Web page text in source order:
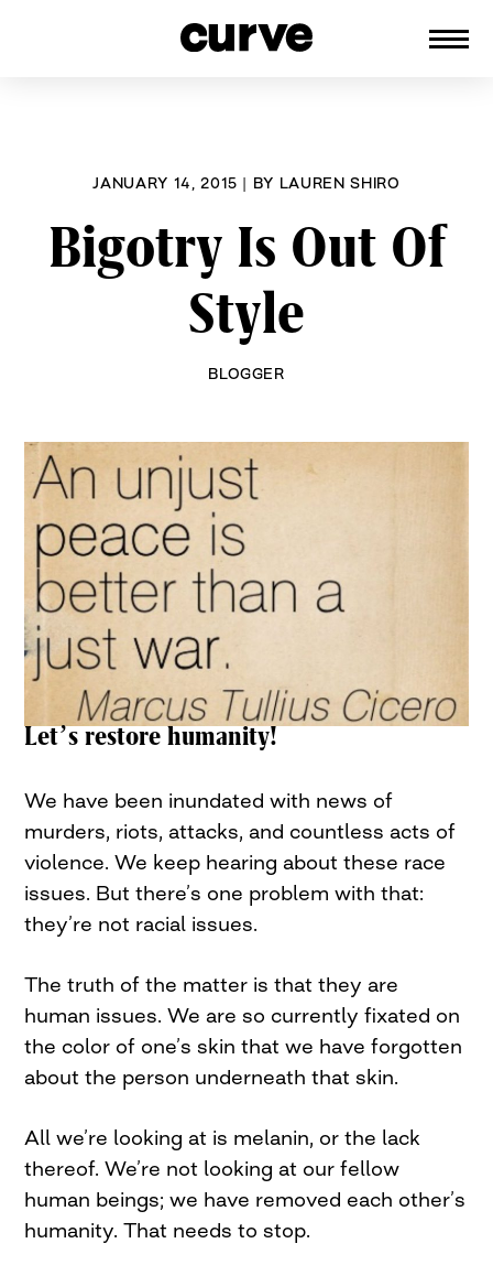
JANUARY 14, 2015 | BY LAUREN SHIRO
Bigotry Is Out Of
Style
BLOGGER
Let’s restore humanity!
We have been inundated with news of
murders, riots, attacks, and countless acts of
violence. We keep hearing about these race
issues. But there’s one problem with that:
they’re not racial issues.
The truth of the matter is that they are
human issues. We are so currently fixated on
the color of one’s skin that we have forgotten
about the person underneath that skin.
All we’re looking at is melanin, or the lack
thereof. We’re not looking at our fellow
human beings; we have removed each other’s
humanity. That needs to stop.